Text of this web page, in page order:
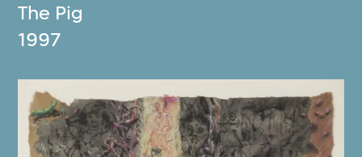
The Pig
1997